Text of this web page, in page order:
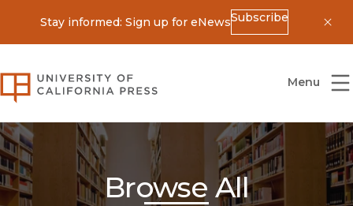
Stay informed: Sign up for eNewsSubscribe
University of California Press
Menu
Browse All